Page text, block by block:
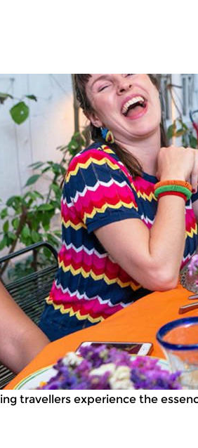
travellers experience the